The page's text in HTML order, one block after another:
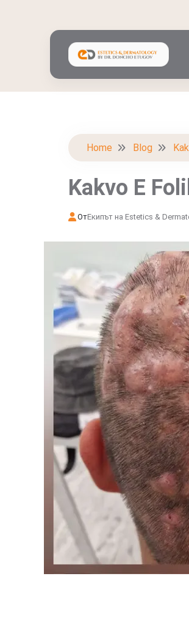
Home Blog
Kakvo E
ОтЕкипът на Estetics &